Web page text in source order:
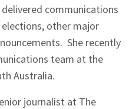
communications
other major
She recently
team at the
Australia.
journalist at The